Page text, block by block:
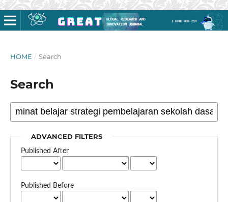
HOME / Search
Search
ADVANCED FILTERS
Published After
Published Before